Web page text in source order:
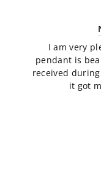
I am very
pendant is
received
it got